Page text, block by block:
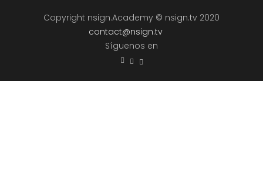
Copyright nsign.Academy © nsign.tv 2020
contact@nsign.tv
Síguenos en